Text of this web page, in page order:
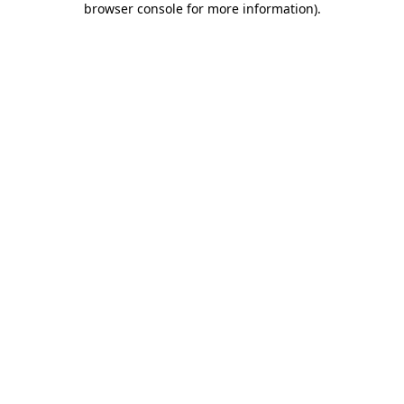
browser console for more information).